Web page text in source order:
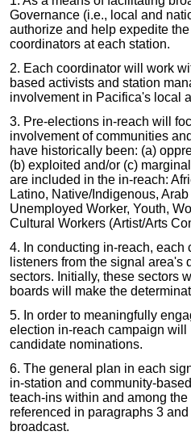
Governance (i.e., local and
authorize and help expedite
coordinators at each station.
2. Each coordinator will work
based activists and station
involvement in Pacifica's local
3. Pre-elections in-reach will
involvement of communities
have historically been: (a)
(b) exploited and/or (c)
are included in the in-reach:
Latino, Native/Indigenous,
Unemployed Worker, Youth,
Cultural Workers (Artist/Arts
4. In conducting in-reach,
listeners from the signal
sectors. Initially, these sectors
boards will make the
5. In order to meaningfully
election in-reach campaign will
candidate nominations.
6. The general plan in each
in-station and community-
teach-ins within and among
referenced in paragraphs 3
broadcast.